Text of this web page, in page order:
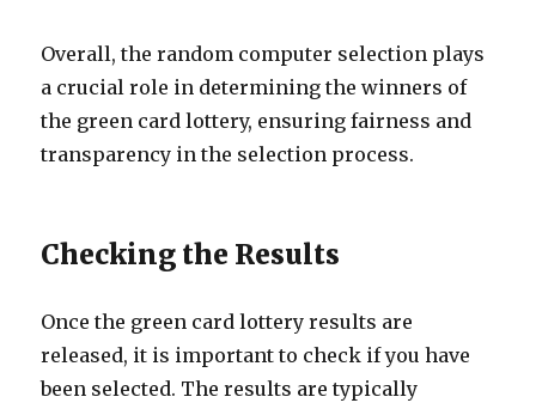
Overall, the random computer selection plays
a crucial role in determining the winners of
the green card lottery, ensuring fairness and
transparency in the selection process.
Checking the Results
Once the green card lottery results are
released, it is important to check if you have
been selected. The results are typically